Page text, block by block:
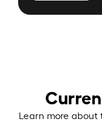
Learn more about